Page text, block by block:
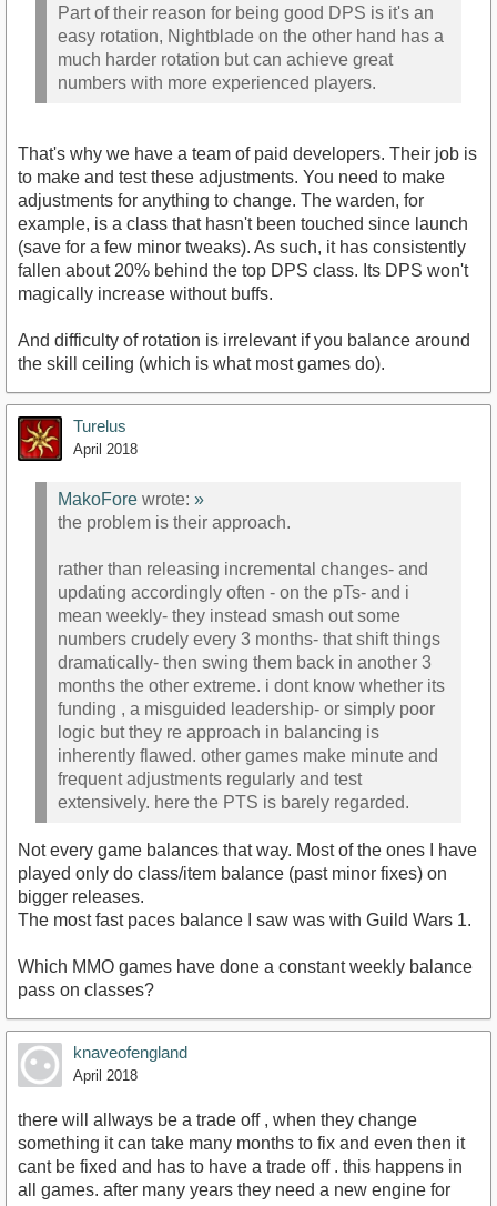
Part of their reason for being good DPS is it's an
easy rotation, Nightblade on the other hand has a
much harder rotation but can achieve great
numbers with more experienced players.
That's why we have a team of paid developers. Their job is
to make and test these adjustments. You need to make
adjustments for anything to change. The warden, for
example, is a class that hasn't been touched since launch
(save for a few minor tweaks). As such, it has consistently
fallen about 20% behind the top DPS class. Its DPS won't
magically increase without buffs.
And difficulty of rotation is irrelevant if you balance around
the skill ceiling (which is what most games do).
Turelus
April 2018
MakoFore wrote: »
the problem is their approach.
rather than releasing incremental changes- and
updating accordingly often - on the pTs- and i
mean weekly- they instead smash out some
numbers crudely every 3 months- that shift things
dramatically- then swing them back in another 3
months the other extreme. i dont know whether its
funding , a misguided leadership- or simply poor
logic but they re approach in balancing is
inherently flawed. other games make minute and
frequent adjustments regularly and test
extensively. here the PTS is barely regarded.
Not every game balances that way. Most of the ones I have
played only do class/item balance (past minor fixes) on
bigger releases.
The most fast paces balance I saw was with Guild Wars 1.
Which MMO games have done a constant weekly balance
pass on classes?
knaveofengland
April 2018
there will allways be a trade off , when they change
something it can take many months to fix and even then it
cant be fixed and has to have a trade off . this happens in
all games. after many years they need a new engine for